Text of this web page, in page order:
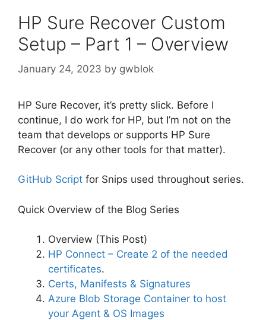
HP Sure Recover Custom
Setup – Part 1 – Overview
January 24, 2023 by gwblok
HP Sure Recover, it’s pretty slick. Before I
continue, I do work for HP, but I’m not on the
team that develops or supports HP Sure
Recover (or any other tools for that matter).
GitHub Script for Snips used throughout series.
Quick Overview of the Blog Series
Overview (This Post)
HP Connect – Create 2 of the needed
certificates.
Certs, Manifests & Signatures
Azure Blob Storage Container to host
your Agent & OS Images